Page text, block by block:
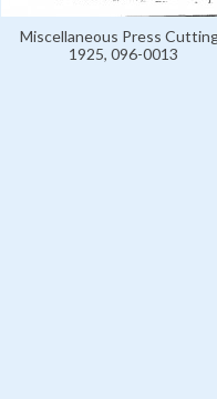
Miscellaneous Press
1925, 096-0013